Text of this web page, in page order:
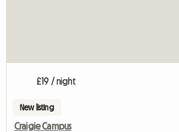
£19 / night
New listing
Craigie Campus